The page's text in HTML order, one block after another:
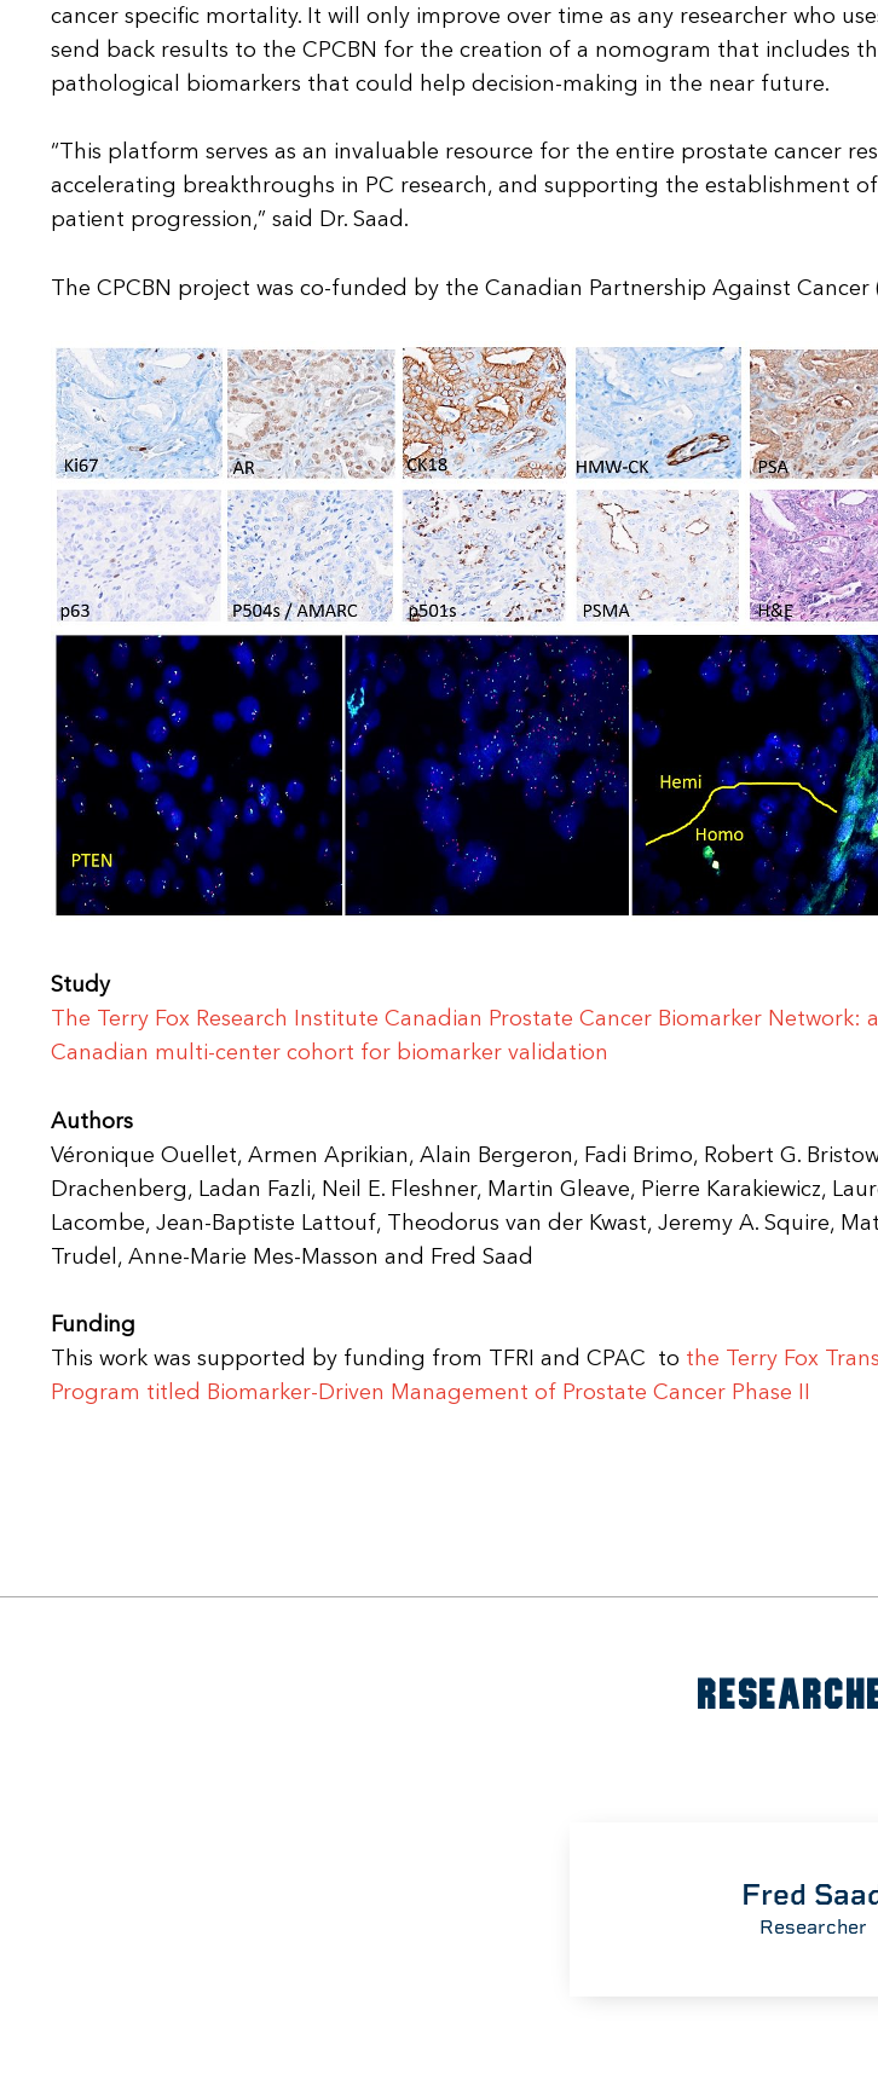
cancer specific mortality. It will only improve over time as any researcher who
send back results to the CPCBN for the creation of a nomogram that includes
pathological biomarkers that could help decision-making in the near future.
“This platform serves as an invaluable resource for the entire prostate cancer
accelerating breakthroughs in PC research, and supporting the establishment
patient progression,” said Dr. Saad.
The CPCBN project was co-funded by the Canadian Partnership Against Cancer
Study
The Terry Fox Research Institute Canadian Prostate Cancer Biomarker Network:
Canadian multi-center cohort for biomarker validation
Authors
Véronique Ouellet, Armen Aprikian, Alain Bergeron, Fadi Brimo, Robert G.
Drachenberg, Ladan Fazli, Neil E. Fleshner, Martin Gleave, Pierre Karakiewicz,
Lacombe, Jean-Baptiste Lattouf, Theodorus van der Kwast, Jeremy A. Squire,
Trudel, Anne-Marie Mes-Masson and Fred Saad
Funding
This work was supported by funding from TFRI and CPAC to the Terry Fox
Program titled
Biomarker-Driven Management of Prostate Cancer Phase II
Fred
Researcher